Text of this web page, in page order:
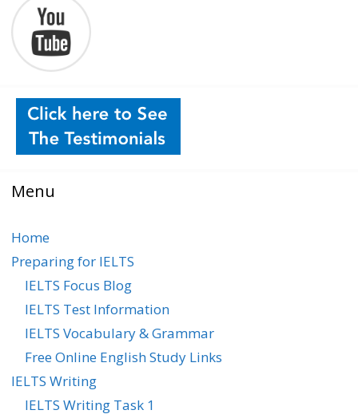
Menu
Home
Preparing for IELTS
IELTS Focus Blog
IELTS Test Information
IELTS Vocabulary & Grammar
Free Online English Study Links
IELTS Writing
IELTS Writing Task 1